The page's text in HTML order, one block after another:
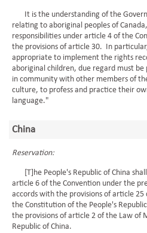
It is the understanding of the
relating to aboriginal peoples of
responsibilities under article 4 of the
the provisions of article 30. In
appropriate to implement the rights
aboriginal children, due regard must
in community with other members of
culture, to profess and practice their
language."
China
Reservation:
[T]he People's Republic of China
article 6 of the Convention under the
accords with the provisions of article
the Constitution of the People's
the provisions of article 2 of the Law of
Republic of China.